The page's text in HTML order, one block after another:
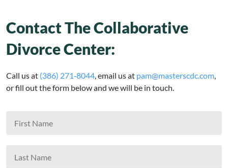
Contact The Collaborative
Divorce Center:
Call us at (386) 271‑8044, email us at pam@masterscdc.com,
or fill out the form below and we will be in touch.